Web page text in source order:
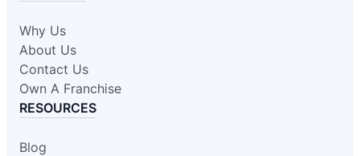
Why Us
About Us
Contact Us
Own A Franchise
RESOURCES
Blog